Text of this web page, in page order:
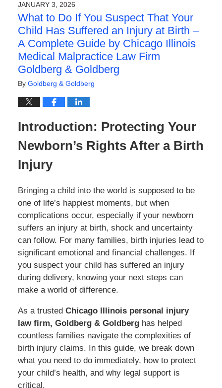
9:16
am
JANUARY 3, 2026
What to Do If You Suspect That Your
Child Has Suffered an Injury at Birth –
A Complete Guide by Chicago Illinois
Medical Malpractice Law Firm
Goldberg & Goldberg
By Goldberg & Goldberg
Introduction: Protecting Your
Newborn’s Rights After a Birth
Injury
Bringing a child into the world is supposed to be
one of life’s happiest moments, but when
complications occur, especially if your newborn
suffers an injury at birth, shock and uncertainty
can follow. For many families, birth injuries lead to
significant emotional and financial challenges. If
you suspect your child has suffered an injury
during delivery, knowing your next steps can
make a world of difference.
As a trusted Chicago Illinois personal injury
law firm, Goldberg & Goldberghas helped
countless families navigate the complexities of
birth injury claims. In this guide, we break down
what you need to do immediately, how to protect
your child’s health, and why legal support is
critical.